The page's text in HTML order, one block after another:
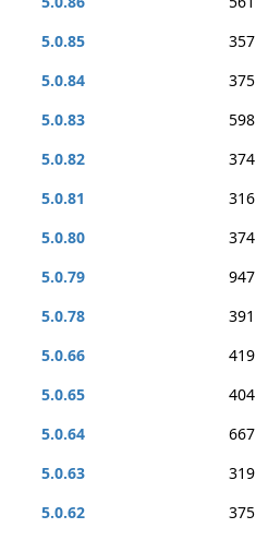
5.0.85
357
5.0.84
375
5.0.83
598
5.0.82
374
5.0.81
316
5.0.80
374
5.0.79
947
5.0.78
391
5.0.66
419
5.0.65
404
5.0.64
667
5.0.63
319
5.0.62
375